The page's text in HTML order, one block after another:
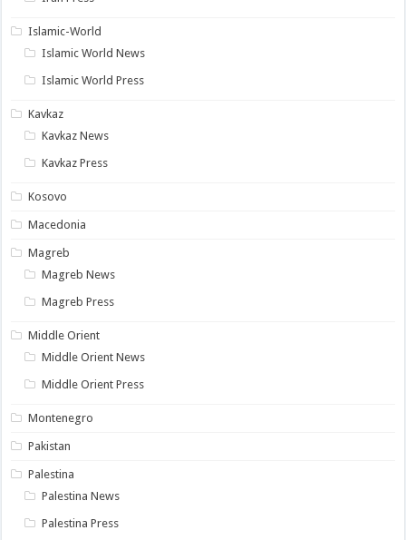
Islamic-World
Islamic World News
Islamic World Press
Kavkaz
Kavkaz News
Kavkaz Press
Kosovo
Macedonia
Magreb
Magreb News
Magreb Press
Middle Orient
Middle Orient News
Middle Orient Press
Montenegro
Pakistan
Palestina
Palestina News
Palestina Press